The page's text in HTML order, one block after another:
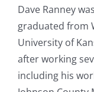
Dave Ranney
graduated from
University of
after working
including his